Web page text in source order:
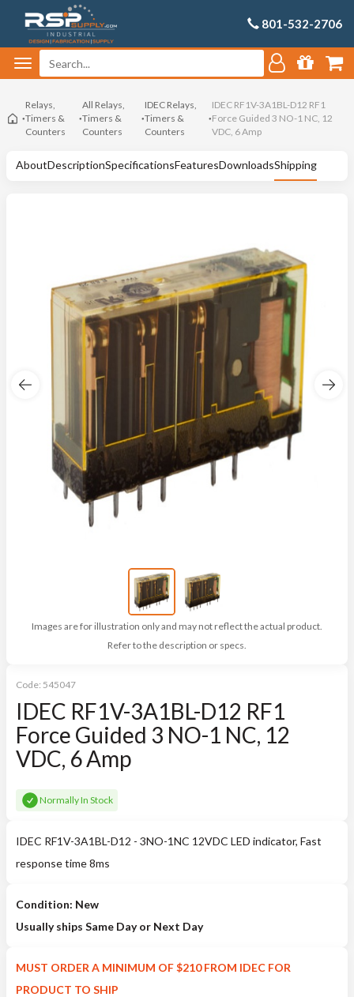
801-532-2706
Relays,
Timers &
Counters
All Relays,
Timers &
Counters
IDEC Relays,
Timers &
Counters
IDEC RF1V-3A1BL-D12 RF1
Force Guided 3 NO-1 NC, 12
VDC, 6 Amp
AboutDescriptionSpecificationsFeaturesDownloadsShipping
Images are for illustration only and may not reflect the actual product.
Refer to the description or specs.
Code: 545047
IDEC RF1V-3A1BL-D12 RF1
Force Guided 3 NO-1 NC, 12
VDC, 6 Amp
Normally In Stock
IDEC RF1V-3A1BL-D12 - 3NO-1NC 12VDC LED indicator, Fast
response time 8ms
Condition: New
Usually ships Same Day or Next Day
MUST ORDER A MINIMUM OF $210 FROM IDEC FOR
PRODUCT TO SHIP